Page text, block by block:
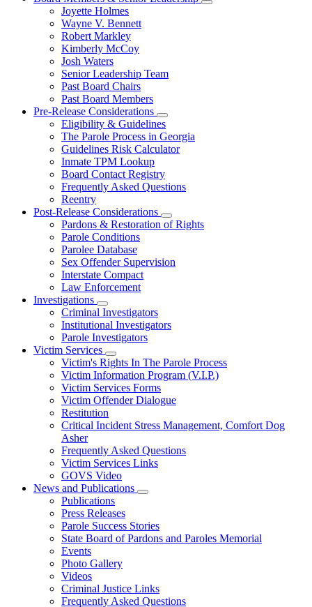
Subnavigation
Joyette Holmes
Wayne V. Bennett
Robert Markley
Kimberly McCoy
Josh Waters
Senior Leadership Team
Past Board Chairs
Past Board Members
Pre-Release Considerations
Subnavigation
toggle
for
Pre-
Considerations
Eligibility & Guidelines
The Parole Process in Georgia
Guidelines Risk Calculator
Inmate TPM Lookup
Board Contact Registry
Frequently Asked Questions
Reentry
Post-Release Considerations
Subnavigation
toggle
Release
Pardons & Restoration of Rights
Parole Conditions
Parolee Database
Sex Offender Supervision
Interstate Compact
Law Enforcement
Investigations
Subnavigation
toggle
for
Investigations
Criminal Investigators
Institutional Investigators
Parole Investigators
Victim Services
Subnavigation
toggle
for
Victim
Services
Victim's Rights In The Parole Process
Victim Information Program (V.I.P.)
Victim Services Forms
Victim Offender Dialogue
Restitution
Critical Incident Stress Management, Comfort Dog
Asher
Frequently Asked Questions
Victim Services Links
GOVS Video
News and Publications
Subnavigation
News
and
Publications
Press Releases
Parole Success Stories
State Board of Pardons and Paroles Memorial
Events
Photo Gallery
Videos
Criminal Justice Links
Frequently Asked Questions